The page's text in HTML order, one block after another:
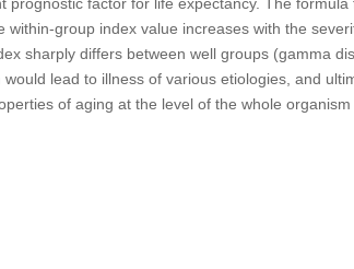
group index value increases with the
sharply differs between well groups (gamma
lead to illness of various etiologies, and
of aging at the level of the whole